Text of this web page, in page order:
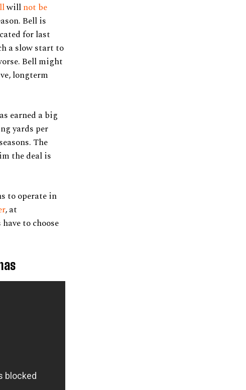
willnot be
Bell is
for last
a slow start to
Bell might
longterm
earned a big
yards per
The
the deal is
to operate in
, at
to choose